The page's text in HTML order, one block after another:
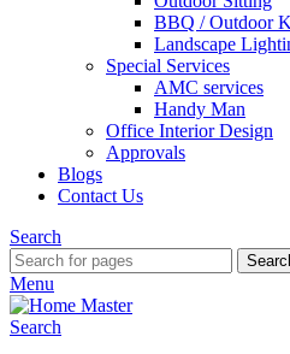
BBQ / Outdoor
Landscape
Special Services
AMC services
Handy Man
Office Interior Design
Approvals
Blogs
Contact Us
Search
Menu
Search